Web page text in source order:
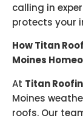
calling in
protects your
How Titan
Moines
At Titan
Moines
roofs. Our